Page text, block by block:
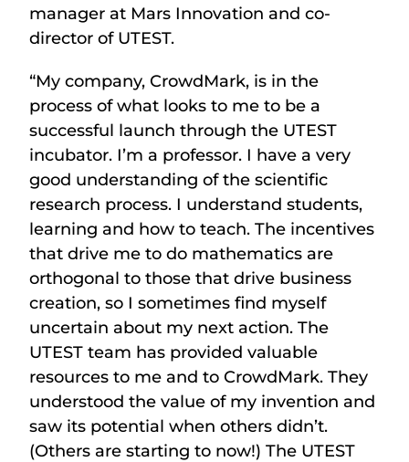
manager at Mars Innovation and co-
director of UTEST.
“My company, CrowdMark, is in the
process of what looks to me to be a
successful launch through the UTEST
incubator. I’m a professor. I have a very
good understanding of the scientific
research process. I understand students,
learning and how to teach. The incentives
that drive me to do mathematics are
orthogonal to those that drive business
creation, so I sometimes find myself
uncertain about my next action. The
UTEST team has provided valuable
resources to me and to CrowdMark. They
understood the value of my invention and
saw its potential when others didn’t.
(Others are starting to now!) The UTEST